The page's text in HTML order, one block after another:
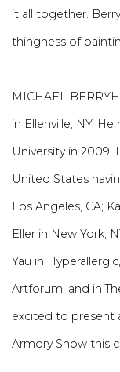
it all together.
thingness of
MICHAEL
in Ellenville, NY.
University in 2009.
United States
Los Angeles, CA;
Eller in New York,
Yau in
Artforum, and in
excited to present
Armory Show this